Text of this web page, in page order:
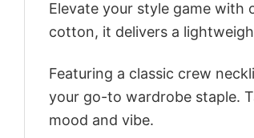
Elevate your style game
cotton, it delivers a
Featuring a classic crew
your go-to wardrobe staple.
mood and vibe.